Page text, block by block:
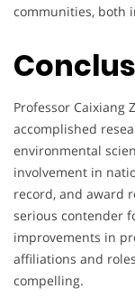
communities, both
Professor Caixiang
accomplished
environmental
involvement in
record, and award
serious contender
improvements in
affiliations and
compelling.